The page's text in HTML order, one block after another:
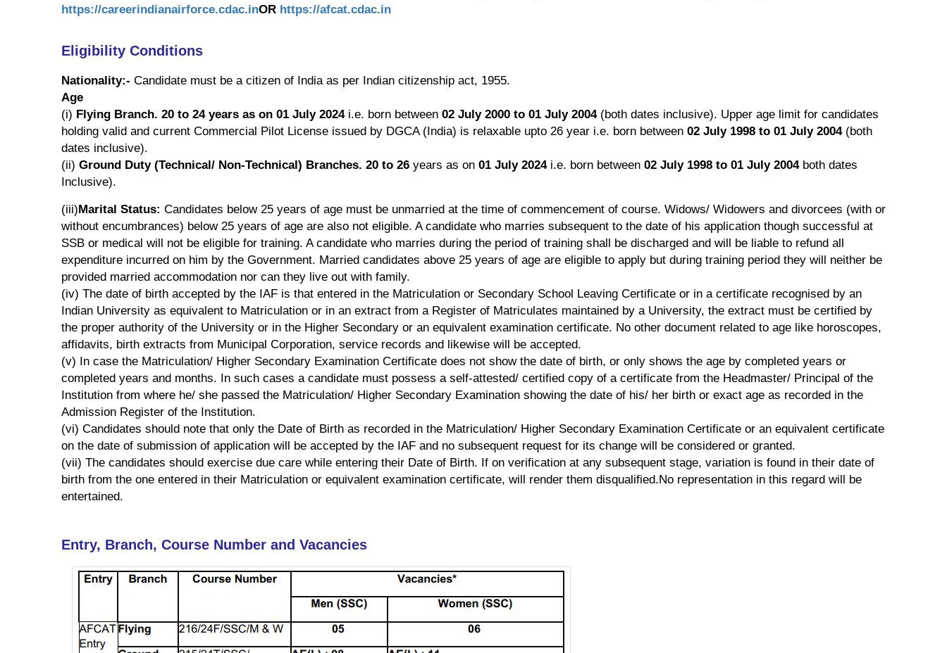
https://careerindianairforce.cdac.inOR https://afcat.cdac.in
Eligibility Conditions
Nationality:- Candidate must be a citizen of India as per Indian citizenship act, 1955.
Age
(i) Flying Branch. 20 to 24 years as on 01 July 2024 i.e. born between 02 July 2000 to 01 July 2004 (both dates inclusive). Upper age limit for candidates
holding valid and current Commercial Pilot License issued by DGCA (India) is relaxable upto 26 year i.e. born between 02 July 1998 to 01 July 2004 (both
dates inclusive).
(ii) Ground Duty (Technical/ Non-Technical) Branches. 20 to 26 years as on 01 July 2024 i.e. born between 02 July 1998 to 01 July 2004 both dates
Inclusive).
(iii)Marital Status: Candidates below 25 years of age must be unmarried at the time of commencement of course. Widows/ Widowers and divorcees (with or
without encumbrances) below 25 years of age are also not eligible. A candidate who marries subsequent to the date of his application though successful at
SSB or medical will not be eligible for training. A candidate who marries during the period of training shall be discharged and will be liable to refund all
expenditure incurred on him by the Government. Married candidates above 25 years of age are eligible to apply but during training period they will neither be
provided married accommodation nor can they live out with family.
(iv) The date of birth accepted by the IAF is that entered in the Matriculation or Secondary School Leaving Certificate or in a certificate recognised by an
Indian University as equivalent to Matriculation or in an extract from a Register of Matriculates maintained by a University, the extract must be certified by
the proper authority of the University or in the Higher Secondary or an equivalent examination certificate. No other document related to age like horoscopes,
affidavits, birth extracts from Municipal Corporation, service records and likewise will be accepted.
(v) In case the Matriculation/ Higher Secondary Examination Certificate does not show the date of birth, or only shows the age by completed years or
completed years and months. In such cases a candidate must possess a self-attested/ certified copy of a certificate from the Headmaster/ Principal of the
Institution from where he/ she passed the Matriculation/ Higher Secondary Examination showing the date of his/ her birth or exact age as recorded in the
Admission Register of the Institution.
(vi) Candidates should note that only the Date of Birth as recorded in the Matriculation/ Higher Secondary Examination Certificate or an equivalent certificate
on the date of submission of application will be accepted by the IAF and no subsequent request for its change will be considered or granted.
(vii) The candidates should exercise due care while entering their Date of Birth. If on verification at any subsequent stage, variation is found in their date of
birth from the one entered in their Matriculation or equivalent examination certificate, will render them disqualified.No representation in this regard will be
entertained.
Entry, Branch, Course Number and Vacancies